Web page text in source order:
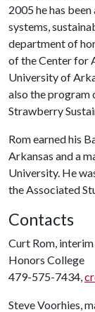
2005 he has
systems,
department of
of the Center for
University of
also the program
Strawberry
Rom earned his
Arkansas and a
University. He
the Associated
Contacts
Curt Rom, interim
Honors College
479-575-7434,
Steve Voorhies,